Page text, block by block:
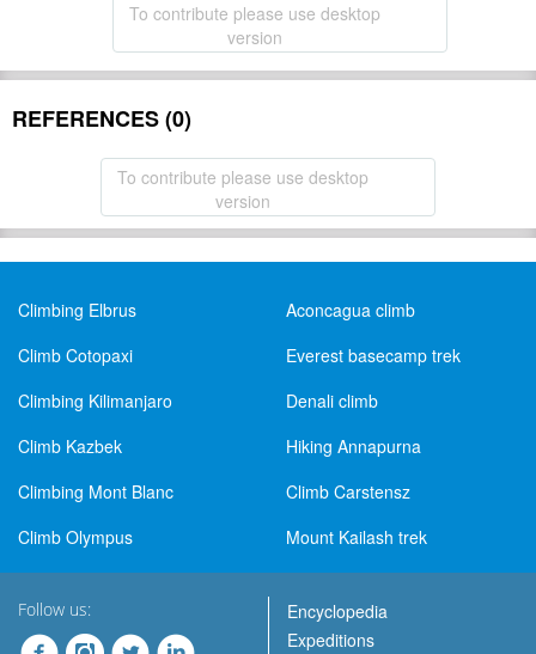
To contribute please use desktop
version
REFERENCES (0)
To contribute please use desktop
version
Climbing Elbrus
Aconcagua climb
Climb Cotopaxi
Everest basecamp trek
Climbing Kilimanjaro
Denali climb
Climb Kazbek
Hiking Annapurna
Climbing Mont Blanc
Climb Carstensz
Climb Olympus
Mount Kailash trek
Follow us:
Encyclopedia
Expeditions